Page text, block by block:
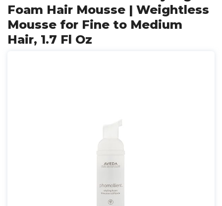
Foam Hair Mousse | Weightless
Mousse for Fine to Medium
Hair, 1.7 Fl Oz